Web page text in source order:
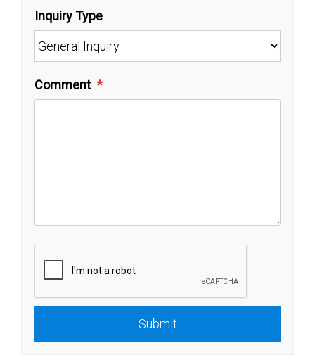
Inquiry Type
Comment
Submit